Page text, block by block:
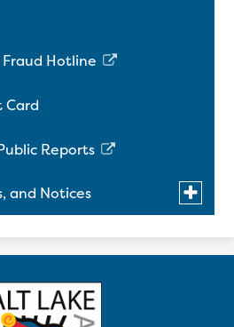
Hotline
Card
Reports
and Notices
Toggle
Policies,
Sexual Harassment and